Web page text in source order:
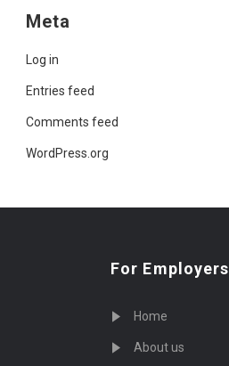
Meta
Log in
Entries feed
Comments feed
WordPress.org
For Employers
Home
About us